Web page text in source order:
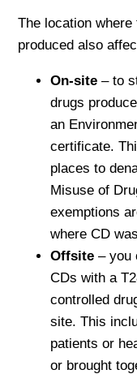
The location
produced also
On-site– to
drugs
an
certificate.
places to
Misuse of
exemptions
where CD
Offsite– you
CDs with a
controlled
site. This
patients or
or brought